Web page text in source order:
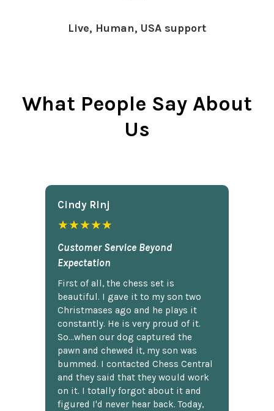
Live, Human, USA support
What People Say About
Us
Cindy Rlnj
★★★★★
Customer Service Beyond
Expectation
First of all, the chess set is
beautiful. I gave it to my son two
Christmases ago and he plays it
constantly. He is very proud of it.
So...when our dog captured the
pawn and chewed it, my son was
bummed. I contacted Chess Central
and they said that they would work
on it. I totally forgot about it and
figured I'd never hear back. Today,